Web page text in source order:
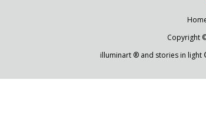
Copyright
illuminart ® and stories in light